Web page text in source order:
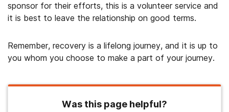
sponsor for their efforts, this is a volunteer service and
it is best to leave the relationship on good terms.
Remember, recovery is a lifelong journey, and it is up to
you whom you choose to make a part of your journey.
Was this page helpful?